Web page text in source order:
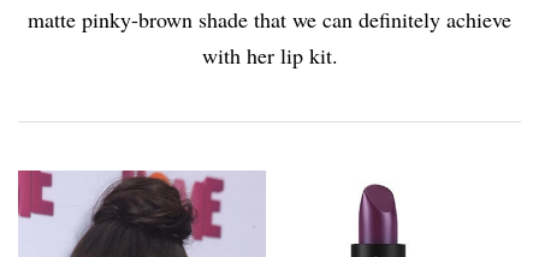
matte pinky-brown shade that we can definitely achieve
with her lip kit.